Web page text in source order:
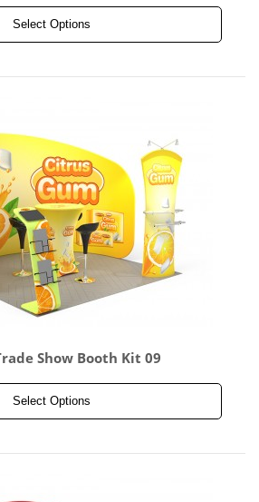
Select Options
Show Booth Kit 09
Select Options